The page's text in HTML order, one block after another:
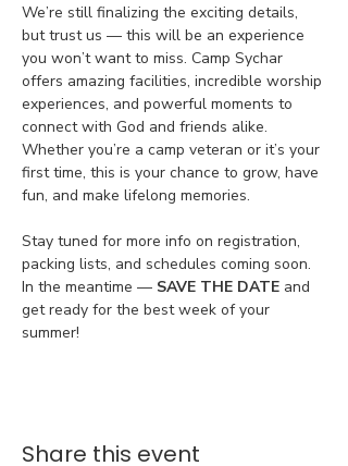
We’re still finalizing the exciting details,
but trust us — this will be an experience
you won’t want to miss. Camp Sychar
offers amazing facilities, incredible worship
experiences, and powerful moments to
connect with God and friends alike.
Whether you’re a camp veteran or it’s your
first time, this is your chance to grow, have
fun, and make lifelong memories.
Stay tuned for more info on registration,
packing lists, and schedules coming soon.
In the meantime — SAVE THE DATE and
get ready for the best week of your
summer!
Share this event